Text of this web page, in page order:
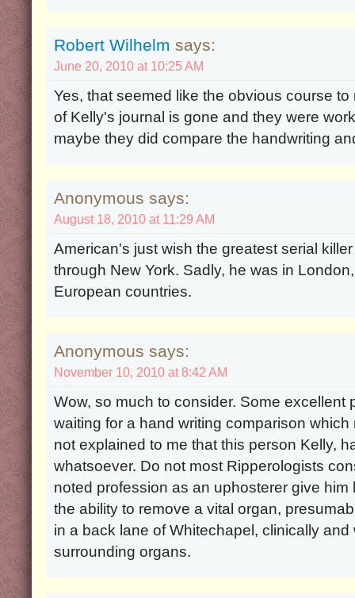
Robert Wilhelm says:
June 20, 2010 at 10:25 AM
Yes, that seemed like the obvious course
of Kelly's journal is gone and they were
maybe they did compare the handwriting
Anonymous says:
August 18, 2010 at 11:29 AM
American's just wish the greatest serial
through New York. Sadly, he was in
European countries.
Anonymous says:
November 10, 2010 at 8:42 AM
Wow, so much to consider. Some excellent
waiting for a hand writing comparison
not explained to me that this person Kelly,
whatsoever. Do not most Ripperologists
noted profession as an uphosterer give
the ability to remove a vital organ,
in a back lane of Whitechapel, clinically
surrounding organs.